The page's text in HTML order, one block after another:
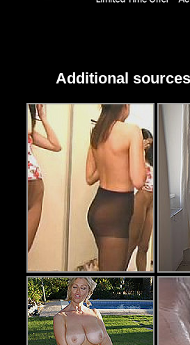
Additional